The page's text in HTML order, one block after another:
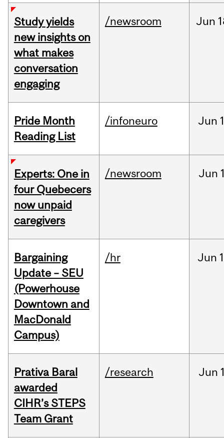
Study yields
new insights on
what makes
conversation
engaging
/newsroom Jun
Pride Month
Reading List
/infoneuro Jun
Experts: One in
four Quebecers
now unpaid
caregivers
/newsroom Jun
Bargaining
Update – SEU
(Powerhouse
Downtown and
MacDonald
Campus)
/hr Jun
Prativa Baral
awarded
CIHR’s STEPS
Team Grant
/research Jun